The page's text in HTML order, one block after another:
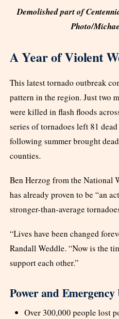
Demolished part of
Photo/
A Year of Violent
This latest tornado outbreak
pattern in the region. Just two
were killed in flash floods
series of tornadoes left 81
following summer brought
counties.
Ben Herzog from the National
has already proven to be “an
stronger-than-average
“Lives have been changed
Randall Weddle. “Now is the
support each other.”
Power and Emergency
Over 300,000 people lost